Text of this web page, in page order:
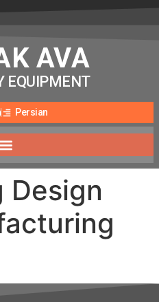
AVA
EQUIPMENT
Persian
Design